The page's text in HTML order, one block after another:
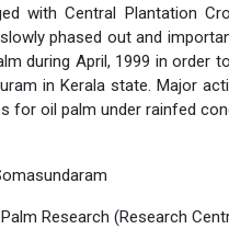
with Central Plantation
phased out and
during April, 1999 in order
in Kerala state. Major
for oil palm under rainfed
Research (Research